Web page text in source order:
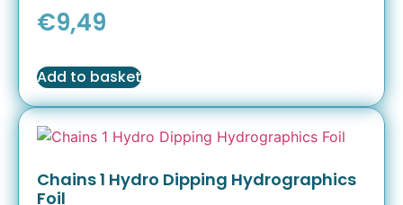
€9,49
Add to basket
Chains 1 Hydro Dipping Hydrographics
Foil